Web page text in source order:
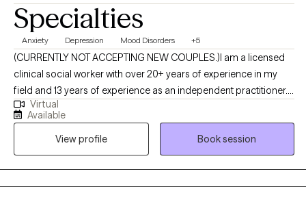
Specialties
Anxiety Depression Mood Disorders +5
(CURRENTLY NOT ACCEPTING NEW COUPLES.)I am a licensed
clinical social worker with over 20+ years of experience in my
field and 13 years of experience as an independent practitioner. I
provide holistic counseling to individuals, couples, & families. I
subscribe to both traditional and new age approaches to help
you on your path to transformation and healing. I take pride in
offering services that help clients from a strength perspective. I
create a safe space in which clients are able to express
themselves without judgment. The focus is not diagnoses for the
Virtual
Available
View profile
Book session